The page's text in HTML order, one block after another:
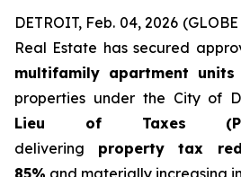
DETROIT, Feb. 04, 2026
Real Estate has secured
multifamily apartment units
properties under the City of
Lieu of Taxes
delivering property tax
85% and materially increasing